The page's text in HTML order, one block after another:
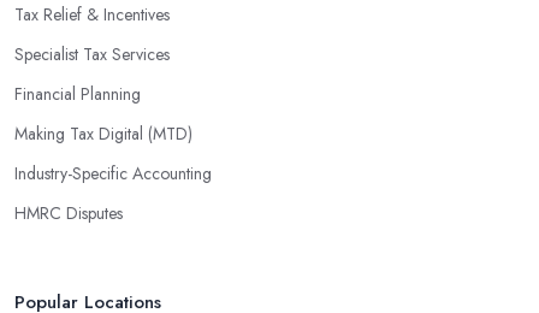
Tax Relief & Incentives
Specialist Tax Services
Financial Planning
Making Tax Digital (MTD)
Industry-Specific Accounting
HMRC Disputes
Popular Locations